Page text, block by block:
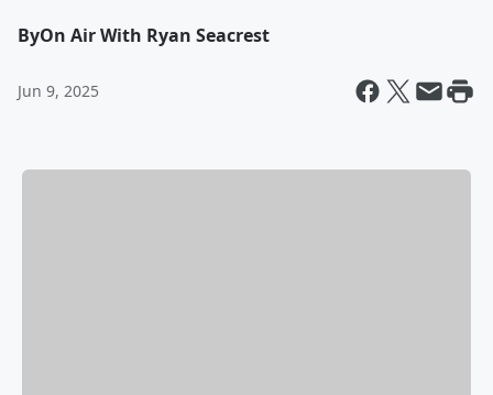
ByOn Air With Ryan Seacrest
Jun 9, 2025